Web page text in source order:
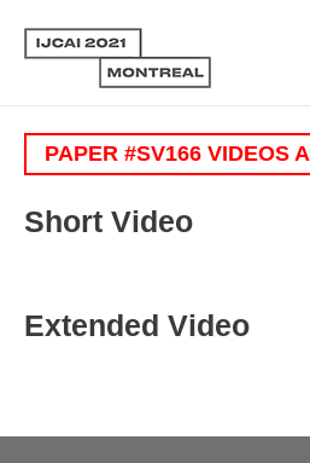
PAPER #SV166 VIDEOS
Short Video
Extended Video